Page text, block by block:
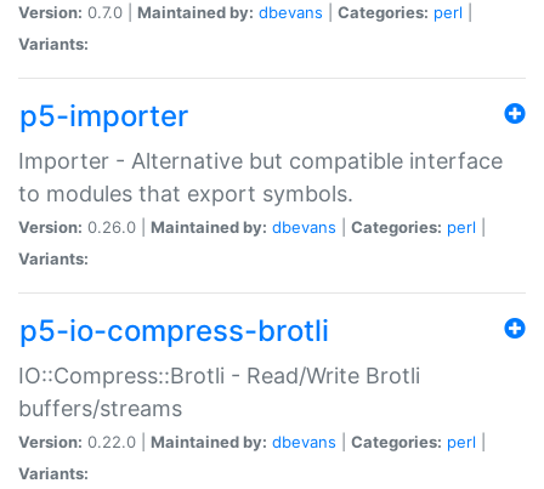
Version: 0.7.0 | Maintained by: dbevans Categories: perl
Variants:
p5-importer
Importer - Alternative but compatible interface
to modules that export symbols.
Version: 0.26.0 | Maintained by: dbevans Categories: perl
Variants:
p5-io-compress-brotli
IO::Compress::Brotli - Read/Write Brotli
buffers/streams
Version: 0.22.0 | Maintained by: dbevans Categories: perl
Variants: